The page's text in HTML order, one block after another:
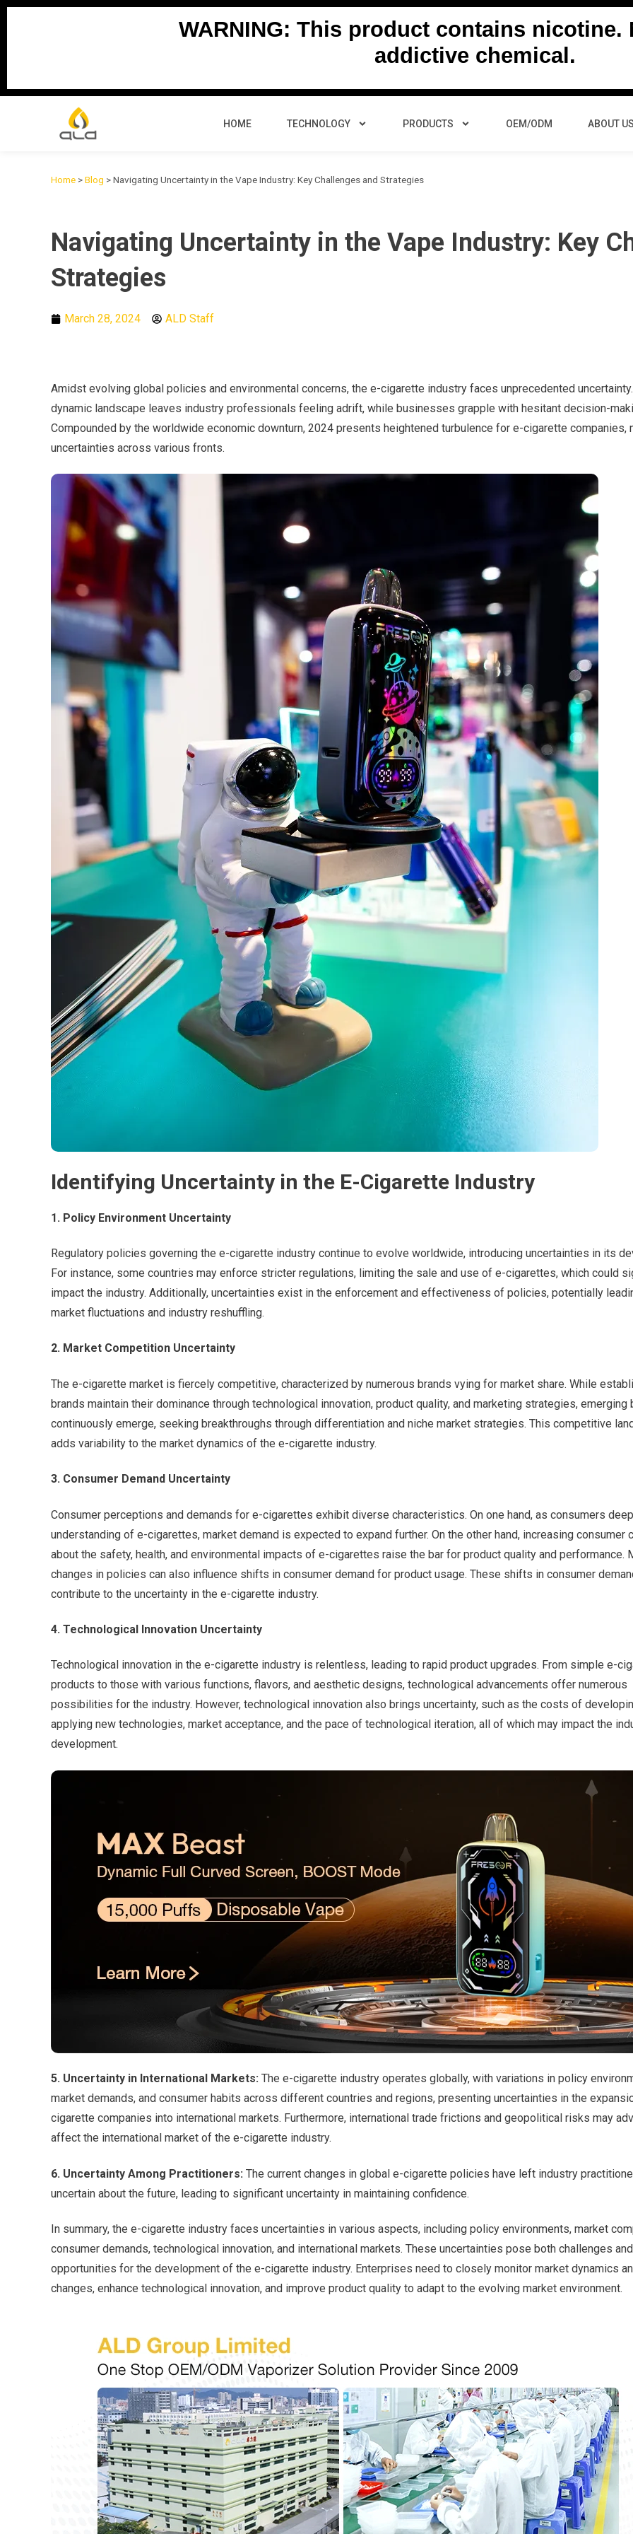
Skip
WARNING: This product contains nicotine.
addictive chemical.
HOME TECHNOLOGY PRODUCTS OEM/ODM ABOUT US
Home >Blog >Navigating Uncertainty in the Vape Industry: Key Challenges and Strategies
Navigating Uncertainty in the Vape Industry: Key
Strategies
March 28, 2024 ALD Staff
Amidst evolving global policies and environmental concerns, the e-cigarette industry faces unprecedented
dynamic landscape leaves industry professionals feeling adrift, while businesses grapple with hesitant decision-
Compounded by the worldwide economic downturn, 2024 presents heightened turbulence for e-cigarette companies,
uncertainties across various fronts.
Identifying Uncertainty in the E-Cigarette Industry
1. Policy Environment Uncertainty
Regulatory policies governing the e-cigarette industry continue to evolve worldwide, introducing uncertainties in its
For instance, some countries may enforce stricter regulations, limiting the sale and use of e-cigarettes, which could
impact the industry. Additionally, uncertainties exist in the enforcement and effectiveness of policies, potentially
market fluctuations and industry reshuffling.
2. Market Competition Uncertainty
The e-cigarette market is fiercely competitive, characterized by numerous brands vying for market share. While
brands maintain their dominance through technological innovation, product quality, and marketing strategies, emerging
continuously emerge, seeking breakthroughs through differentiation and niche market strategies. This competitive
adds variability to the market dynamics of the e-cigarette industry.
3. Consumer Demand Uncertainty
Consumer perceptions and demands for e-cigarettes exhibit diverse characteristics. On one hand, as consumers
understanding of e-cigarettes, market demand is expected to expand further. On the other hand, increasing consumer
about the safety, health, and environmental impacts of e-cigarettes raise the bar for product quality and performance.
changes in policies can also influence shifts in consumer demand for product usage. These shifts in consumer
contribute to the uncertainty in the e-cigarette industry.
4. Technological Innovation Uncertainty
Technological innovation in the e-cigarette industry is relentless, leading to rapid product upgrades. From simple e-
products to those with various functions, flavors, and aesthetic designs, technological advancements offer numerous
possibilities for the industry. However, technological innovation also brings uncertainty, such as the costs of
applying new technologies, market acceptance, and the pace of technological iteration, all of which may impact the
development.
5. Uncertainty in International Markets: The e-cigarette industry operates globally, with variations in policy
market demands, and consumer habits across different countries and regions, presenting uncertainties in the
cigarette companies into international markets. Furthermore, international trade frictions and geopolitical risks may
affect the international market of the e-cigarette industry.
6. Uncertainty Among Practitioners: The current changes in global e-cigarette policies have left industry
uncertain about the future, leading to significant uncertainty in maintaining confidence.
In summary, the e-cigarette industry faces uncertainties in various aspects, including policy environments, market
consumer demands, technological innovation, and international markets. These uncertainties pose both challenges and
opportunities for the development of the e-cigarette industry. Enterprises need to closely monitor market dynamics
changes, enhance technological innovation, and improve product quality to adapt to the evolving market environment.